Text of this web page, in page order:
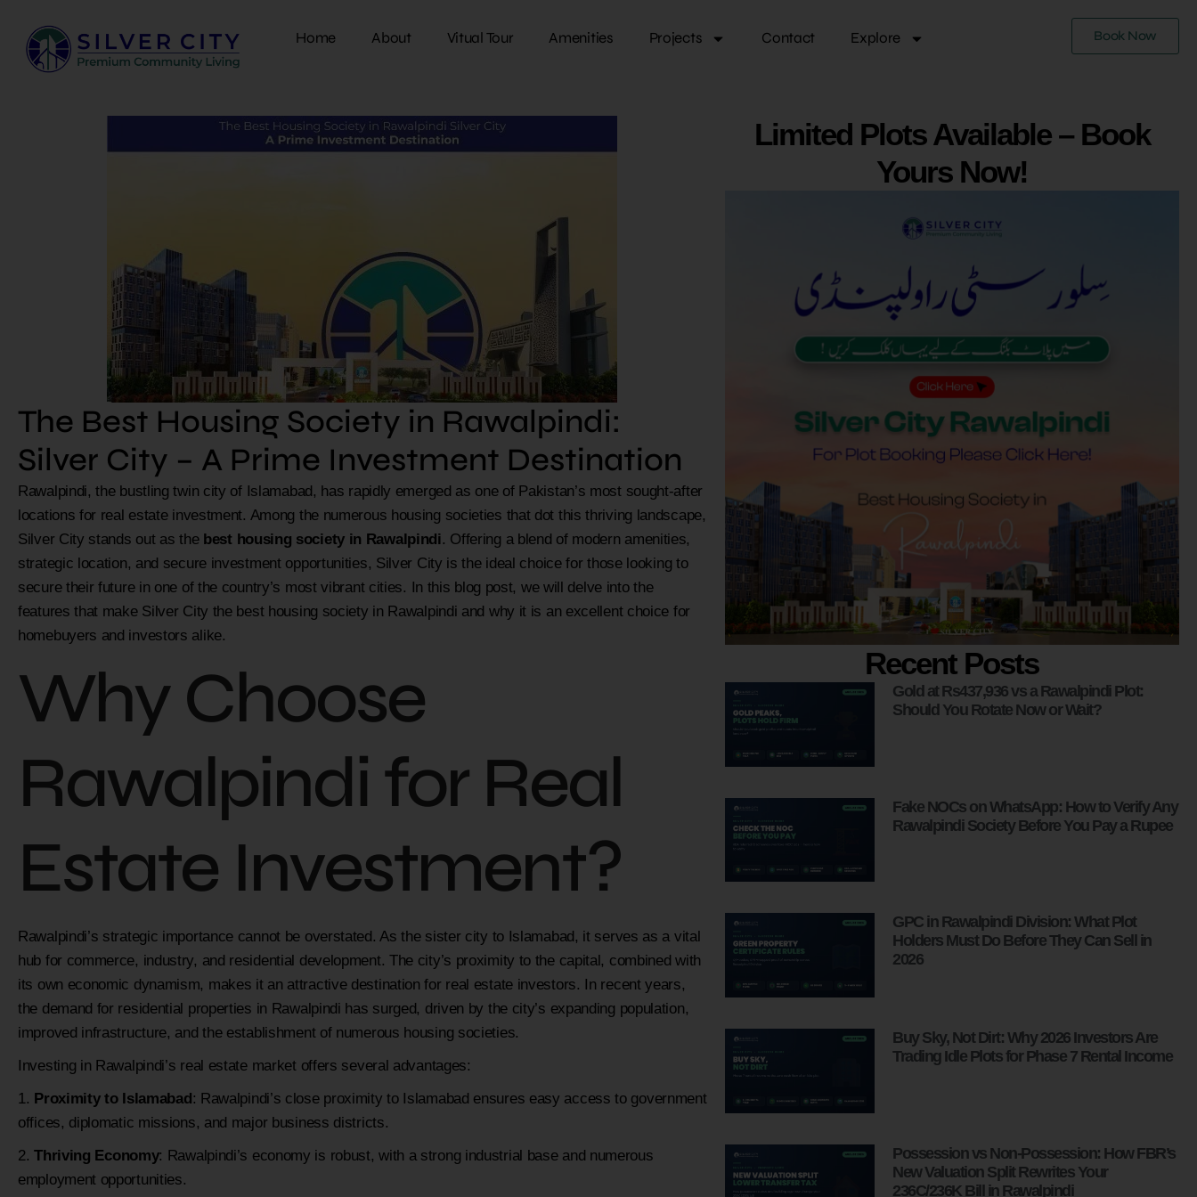
Home About Vitual Tour Amenities Projects Contact Explore Book Now
The Best Housing Society in Rawalpindi:
Silver City – A Prime Investment Destination
Rawalpindi, the bustling twin city of Islamabad, has rapidly emerged as one of Pakistan’s most sought-after
locations for real estate investment. Among the numerous housing societies that dot this thriving landscape,
Silver City stands out as the best housing society in Rawalpindi. Offering a blend of modern amenities,
strategic location, and secure investment opportunities, Silver City is the ideal choice for those looking to
secure their future in one of the country’s most vibrant cities. In this blog post, we will delve into the
features that make Silver City the best housing society in Rawalpindi and why it is an excellent choice for
homebuyers and investors alike.
Why Choose
Rawalpindi for Real
Estate Investment?
Rawalpindi’s strategic importance cannot be overstated. As the sister city to Islamabad, it serves as a vital
hub for commerce, industry, and residential development. The city’s proximity to the capital, combined with
its own economic dynamism, makes it an attractive destination for real estate investors. In recent years,
the demand for residential properties in Rawalpindi has surged, driven by the city’s expanding population,
improved infrastructure, and the establishment of numerous housing societies.
Investing in Rawalpindi’s real estate market offers several advantages:
Proximity to Islamabad: Rawalpindi’s close proximity to Islamabad ensures easy access to government
offices, diplomatic missions, and major business districts.
Thriving Economy: Rawalpindi’s economy is robust, with a strong industrial base and numerous
employment opportunities.
Limited Plots Available – Book
Yours Now!
Recent Posts
Gold at Rs437,936 vs a Rawalpindi Plot:
Should You Rotate Now or Wait?
Fake NOCs on WhatsApp: How to Verify Any
Rawalpindi Society Before You Pay a Rupee
GPC in Rawalpindi Division: What Plot
Holders Must Do Before They Can Sell in
2026
Buy Sky, Not Dirt: Why 2026 Investors Are
Trading Idle Plots for Phase 7 Rental Income
Possession vs Non-Possession: How FBR’s
New Valuation Split Rewrites Your
236C/236K Bill in Rawalpindi